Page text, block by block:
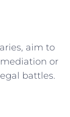
aim to
or
battles.